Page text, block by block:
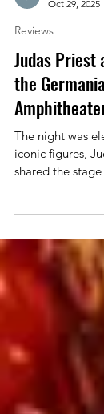
Oct 29, 2025
Reviews
Judas Priest
the
be an
veteran metal
would be opening the
walks of life
excitement to
that seamlessly
theatrical rock.
kick things off